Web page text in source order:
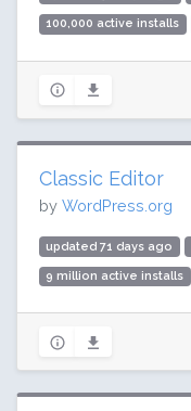
100,000 active installs
Classic Editor
by WordPress.org
updated 71 days ago
9 million active installs